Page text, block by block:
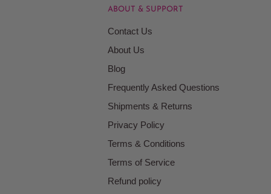
ABOUT & SUPPORT
Contact Us
About Us
Blog
Frequently Asked Questions
Shipments & Returns
Privacy Policy
Terms & Conditions
Terms of Service
Refund policy